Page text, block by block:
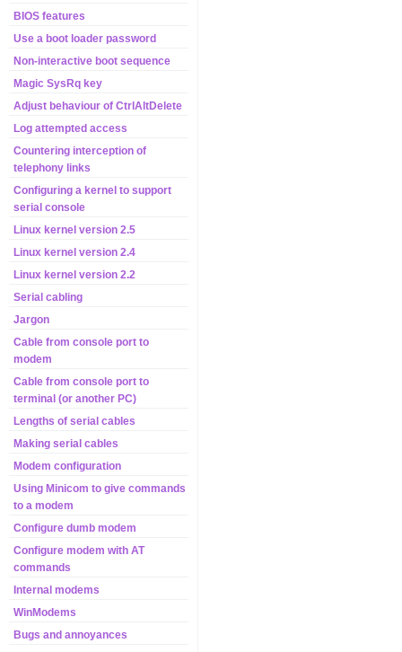
BIOS features
Use a boot loader password
Non-interactive boot sequence
Magic SysRq key
Adjust behaviour of CtrlAltDelete
Log attempted access
Countering interception of
telephony links
Configuring a kernel to support
serial console
Linux kernel version 2.5
Linux kernel version 2.4
Linux kernel version 2.2
Serial cabling
Jargon
Cable from console port to
modem
Cable from console port to
terminal (or another PC)
Lengths of serial cables
Making serial cables
Modem configuration
Using Minicom to give commands
to a modem
Configure dumb modem
Configure modem with AT
commands
Internal modems
WinModems
Bugs and annoyances